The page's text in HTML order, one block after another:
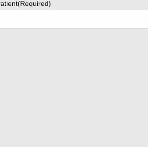
(Required)